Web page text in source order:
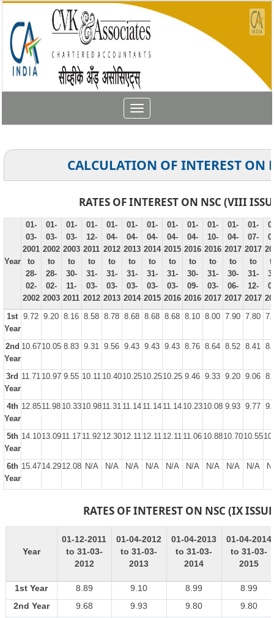
Toggle
navigation
CALCULATION OF INTEREST ON
RATES OF INTEREST ON NSC (VIII
Year
01-
03-
2001
to
28-
02-
2002
01-
03-
2002
to
28-
02-
2003
01-
03-
2003
to
30-
11-
2011
01-
12-
2011
to
31-
03-
2012
01-
04-
2012
to
31-
03-
2013
01-
04-
2013
to
31-
03-
2014
01-
04-
2014
to
31-
03-
2015
01-
04-
2015
to
31-
03-
2016
01-
04-
2016
to
30-
09-
2016
01-
10-
2016
to
31-
03-
2017
01-
04-
2017
to
30-
06-
2017
01-
07-
2017
to
31-
12-
2017
1st
Year
9.72 9.20 8.16 8.58 8.78 8.68 8.68 8.68 8.10 8.00 7.90 7.80
2nd
Year
10.6710.05 8.83 9.31 9.56 9.43 9.43 9.43 8.76 8.64 8.52 8.41
3rd
Year
11.71 10.97 9.55 10.11 10.4010.2510.2510.25 9.46 9.33 9.20 9.06
4th
Year
12.8511.98 10.3310.9811.31 11.14 11.14 11.14 10.2310.08 9.93 9.77
5th
Year
14.1013.0911.17 11.92 12.3012.11 12.11 12.11 11.06 10.8810.7010.55
6th
Year
15.4714.2912.08 N/A N/A N/A N/A N/A N/A N/A N/A N/A
RATES OF INTEREST ON NSC (IX
Year
01-12-2011
to 31-03-
2012
01-04-2012
to 31-03-
2013
01-04-2013
to 31-03-
2014
01-04-2014
to 31-03-
2015
1st Year 8.89 9.10 8.99
8.99
2nd Year
9.68 9.93 9.80
9.80